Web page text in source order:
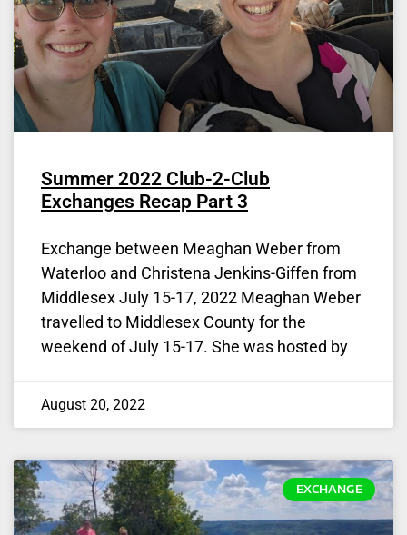
Summer 2022 Club-2-Club
Exchanges Recap Part 3
Exchange between Meaghan Weber from
Waterloo and Christena Jenkins-Giffen from
Middlesex July 15-17, 2022 Meaghan Weber
travelled to Middlesex County for the
weekend of July 15-17. She was hosted by
August 20, 2022
EXCHANGE